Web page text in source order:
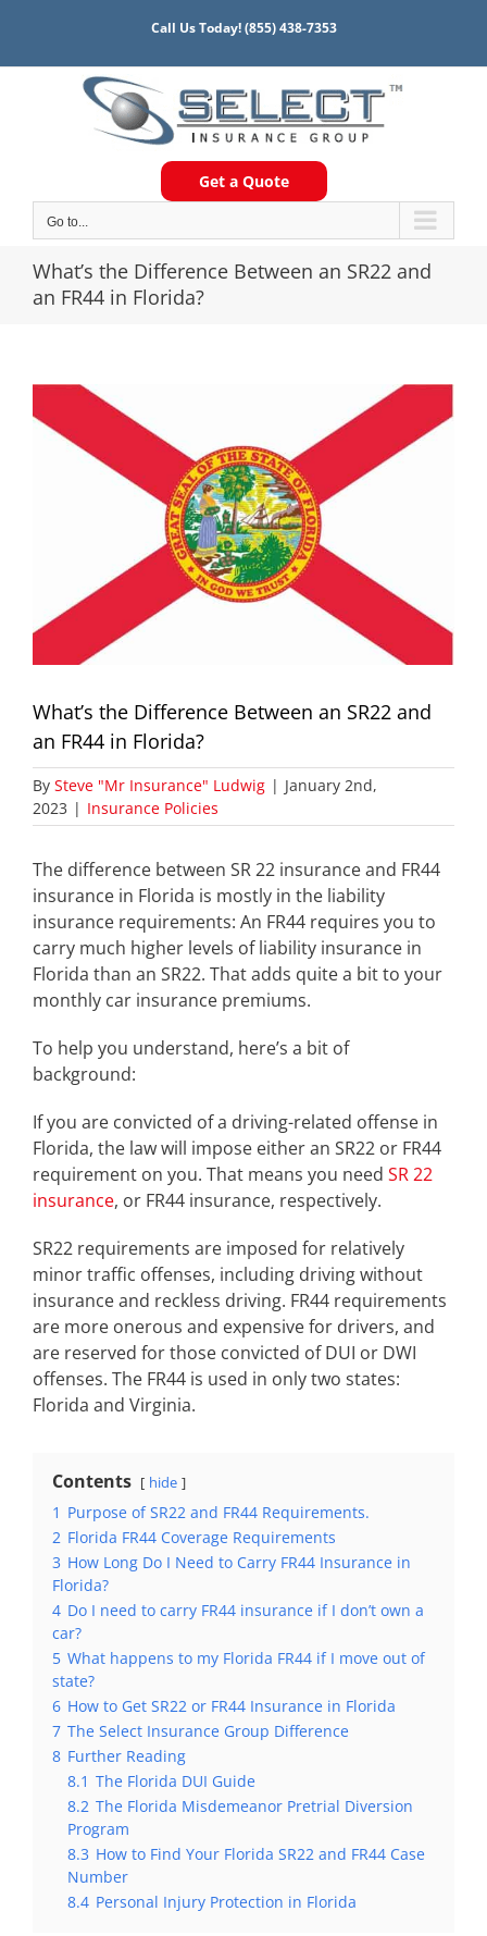
content
Call Us Today!(855) 438-7353
Get a Quote
Go to...
What’s the Difference Between an SR22 and
an FR44 in Florida?
Larger
Image
What’s the Difference Between an SR22 and
an FR44 in Florida?
By Steve "Mr Insurance" Ludwig | January 2nd,
2023 | Insurance Policies
The difference between SR 22 insurance and FR44
insurance in Florida is mostly in the liability
insurance requirements: An FR44 requires you to
carry much higher levels of liability insurance in
Florida than an SR22. That adds quite a bit to your
monthly car insurance premiums.
To help you understand, here’s a bit of
background:
If you are convicted of a driving-related offense in
Florida, the law will impose either an SR22 or FR44
requirement on you. That means you need SR 22
insurance, or FR44 insurance, respectively.
SR22 requirements are imposed for relatively
minor traffic offenses, including driving without
insurance and reckless driving. FR44 requirements
are more onerous and expensive for drivers, and
are reserved for those convicted of DUI or DWI
offenses. The FR44 is used in only two states:
Florida and Virginia.
Contents hide
1 Purpose of SR22 and FR44 Requirements.
2 Florida FR44 Coverage Requirements
3 How Long Do I Need to Carry FR44 Insurance in
Florida?
4 Do I need to carry FR44 insurance if I don’t own a
car?
5 What happens to my Florida FR44 if I move out of
state?
6 How to Get SR22 or FR44 Insurance in Florida
7 The Select Insurance Group Difference
8 Further Reading
8.1 The Florida DUI Guide
8.2 The Florida Misdemeanor Pretrial Diversion
Program
8.3 How to Find Your Florida SR22 and FR44 Case
Number
8.4 Personal Injury Protection in Florida